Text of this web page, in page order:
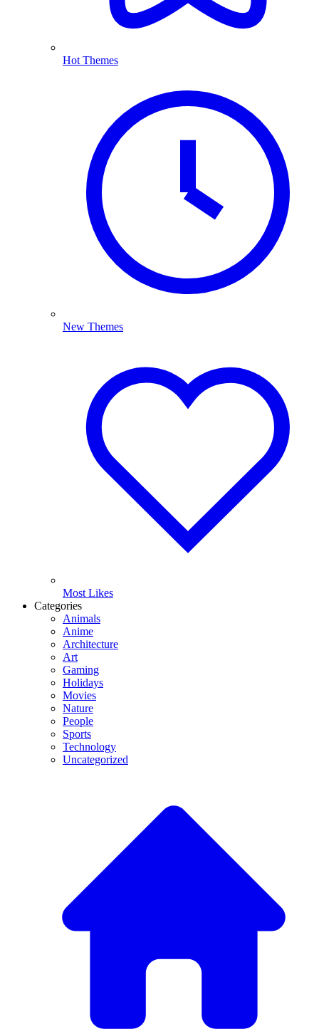
Hot Themes
New Themes
Most Likes
Categories
Animals
Anime
Architecture
Art
Gaming
Holidays
Movies
Nature
People
Sports
Technology
Uncategorized